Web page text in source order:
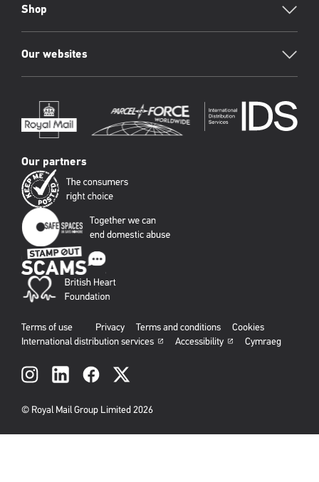
Shop
Our websites
Our partners
Terms of use Privacy Terms and conditions
Cookies
International distribution services
Accessibility Cymraeg
Social
© Royal Mail Group Limited 2026